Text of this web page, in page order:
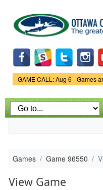
main
content
Game Status.
GAME CALL: Aug 6 - Games
Games Game 96550
View Game